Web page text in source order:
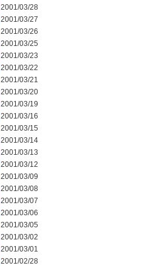
2001/03/28
2001/03/27
2001/03/26
2001/03/25
2001/03/23
2001/03/22
2001/03/21
2001/03/20
2001/03/19
2001/03/16
2001/03/15
2001/03/14
2001/03/13
2001/03/12
2001/03/09
2001/03/08
2001/03/07
2001/03/06
2001/03/05
2001/03/02
2001/03/01
2001/02/28